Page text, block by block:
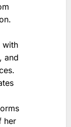
with
and
her